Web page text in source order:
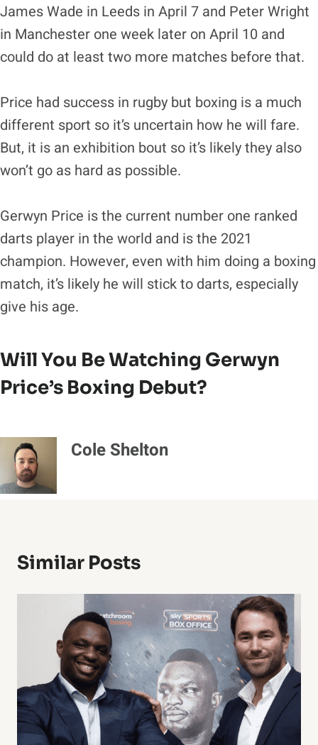
James Wade in Leeds in April 7 and Peter Wright
in Manchester one week later on April 10 and
could do at least two more matches before that.
Price had success in rugby but boxing is a much
different sport so it’s uncertain how he will fare.
But, it is an exhibition bout so it’s likely they also
won’t go as hard as possible.
Gerwyn Price is the current number one ranked
darts player in the world and is the 2021
champion. However, even with him doing a boxing
match, it’s likely he will stick to darts, especially
give his age.
Will You Be Watching Gerwyn
Price’s Boxing Debut?
Cole Shelton
Similar Posts